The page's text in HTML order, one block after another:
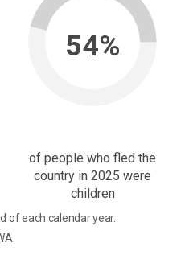
54%
of people who fled the
country in 2025 were
children
of each calendar year.